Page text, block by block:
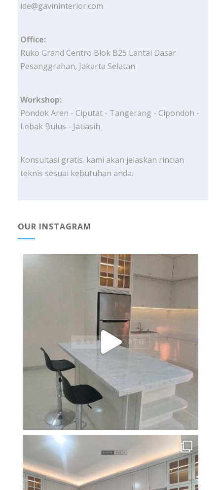
ide@gavininterior.com
Office:
Ruko Grand Centro Blok B25 Lantai Dasar
Pesanggrahan, Jakarta Selatan
Workshop:
Pondok Aren - Ciputat - Tangerang - Cipondoh -
Lebak Bulus - Jatiasih
Konsultasi gratis. kami akan jelaskan rincian
teknis sesuai kebutuhan anda.
OUR INSTAGRAM